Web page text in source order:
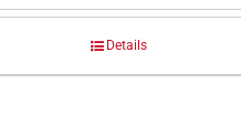
Details